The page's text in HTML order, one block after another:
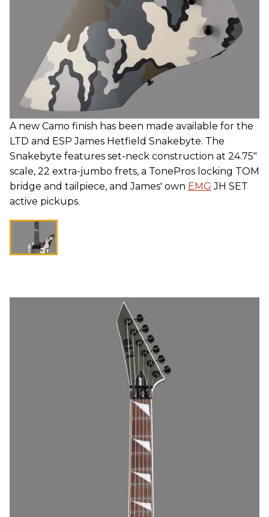
A new Camo finish has been made available for the
LTD and ESP James Hetfield Snakebyte. The
Snakebyte features set-neck construction at 24.75"
scale, 22 extra-jumbo frets, a TonePros locking TOM
bridge and tailpiece, and James' own EMG JH SET
active pickups.